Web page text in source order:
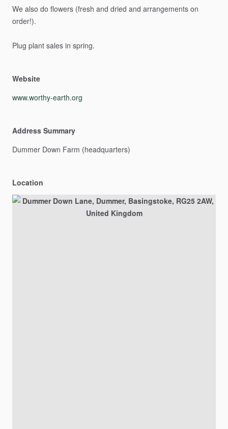
We also do flowers (fresh and dried and arrangements on
order!).
Plug plant sales in spring.
Website
www.worthy-earth.org
Address Summary
Dummer Down Farm (headquarters)
Location